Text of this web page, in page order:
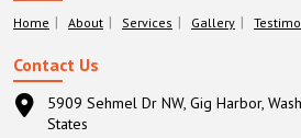
Home About Services Gallery
Contact Us
5909 Sehmel Dr NW, Gig Harbor,
States